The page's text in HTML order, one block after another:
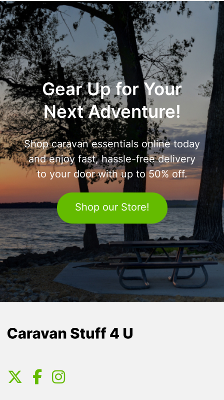
Gear Up for Your
Next Adventure!
Shop caravan essentials online today
and enjoy fast, hassle-free delivery
to your door with up to 50% off.
Shop our Store!